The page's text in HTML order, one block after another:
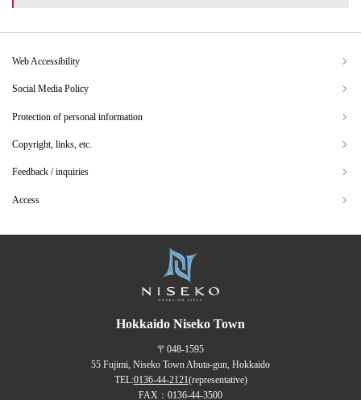
Web Accessibility
Social Media Policy
Protection of personal information
Copyright, links, etc.
Feedback / inquiries
Access
Hokkaido Niseko Town
〒048-1595
55 Fujimi, Niseko Town Abuta-gun, Hokkaido
TEL:0136-44-2121(representative)
FAX：0136-44-3500